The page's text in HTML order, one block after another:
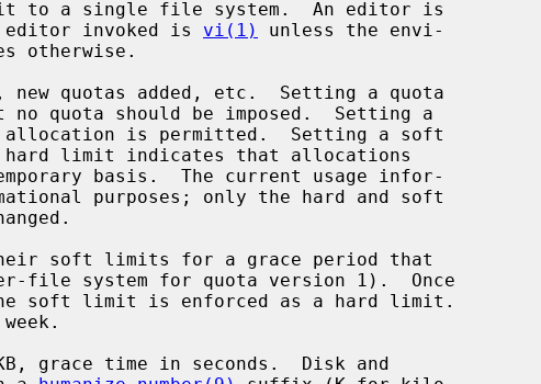
editor invoked is
vi(1)
unless the envi-